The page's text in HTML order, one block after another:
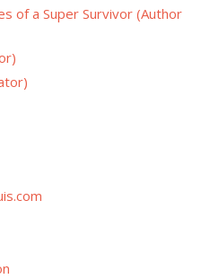
of a Super Survivor (Author